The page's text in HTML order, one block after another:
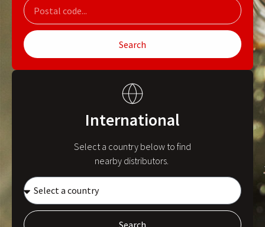
Search
International
Select a country below to find
nearby distributors.
Search